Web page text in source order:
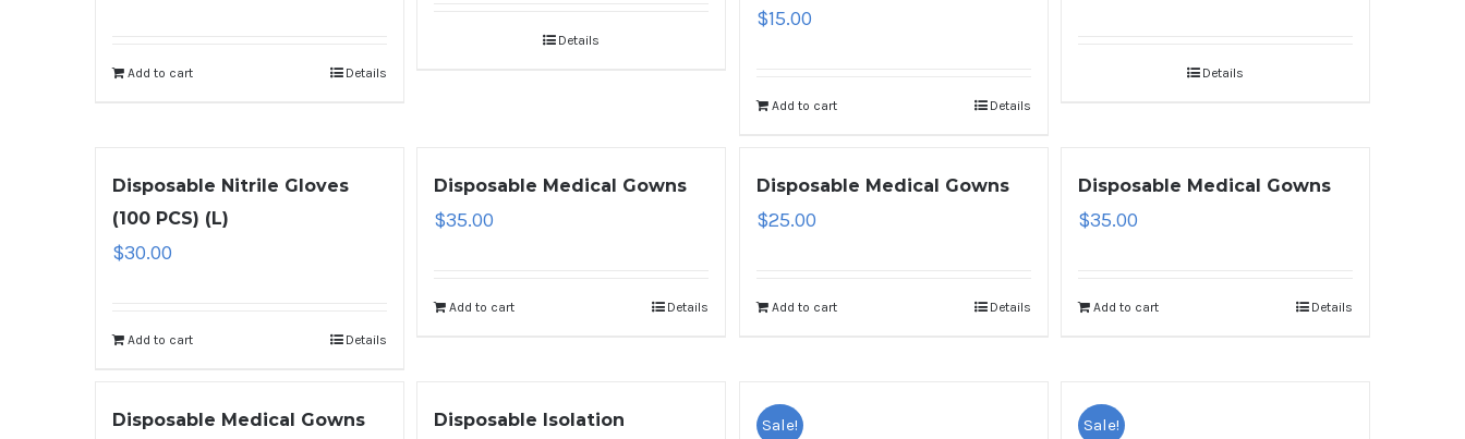
Add to cart Details
Details
$15.00
Add to cart Details
Details
Disposable Nitrile Gloves
(100 PCS) (L)
$30.00
Add to cart Details
Disposable Medical Gowns
$35.00
Add to cart Details
Disposable Medical Gowns
$25.00
Add to cart Details
Disposable Medical Gowns
$35.00
Add to cart Details
Disposable Medical Gowns
Disposable Isolation
Sale! Sale!